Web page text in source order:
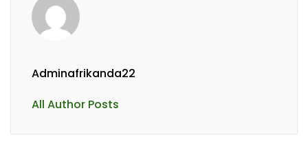
Adminafrikanda22
All Author Posts